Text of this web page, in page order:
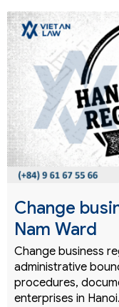
Change
Nam Ward
Change business
administrative
procedures,
enterprises in Hanoi.